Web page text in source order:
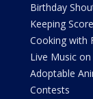
Birthday
Keeping Score
Cooking with
Live Music on
Adoptable
Contests